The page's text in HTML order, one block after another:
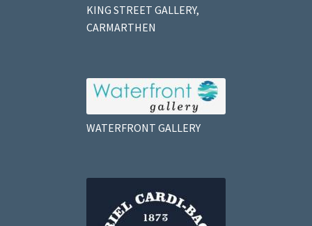
KING STREET GALLERY,
CARMARTHEN
WATERFRONT GALLERY